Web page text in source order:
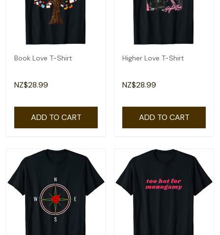
Book Love T-Shirt
NZ$28.99
ADD TO CART
Higher Love T-Shirt
NZ$28.99
ADD TO CART